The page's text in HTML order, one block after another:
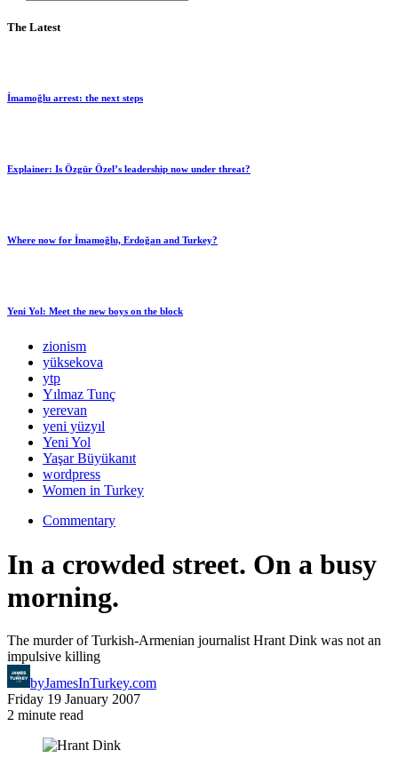
The Latest
İmamoğlu arrest: the next steps
Explainer: Is Özgür Özel’s leadership now under threat?
Where now for İmamoğlu, Erdoğan and Turkey?
Yeni Yol: Meet the new boys on the block
zionism
yüksekova
ytp
Yılmaz Tunç
yerevan
yeni yüzyıl
Yeni Yol
Yaşar Büyükanıt
wordpress
Women in Turkey
Commentary
In a crowded street. On a busy
morning.
The murder of Turkish-Armenian journalist Hrant Dink was not an
impulsive killing
byJamesInTurkey.com
Friday 19 January 2007
2 minute read